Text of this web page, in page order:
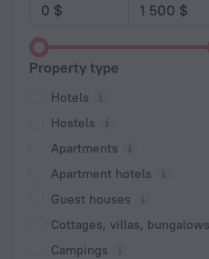
Property type
Hotels
Hostels
Apartments
Apartment hotels
Guest houses
Cottages, villas, bungalows
Сampings